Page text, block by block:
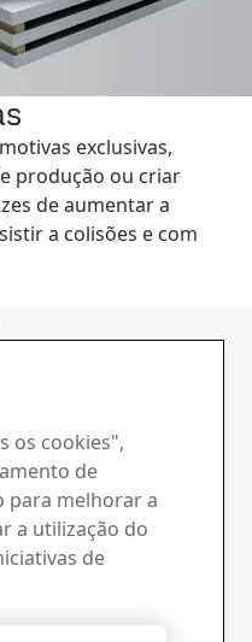
exclusivas,
produção ou criar
de aumentar a
a colisões e com
e outros
os cookies",
de
para melhorar a
a utilização do
de